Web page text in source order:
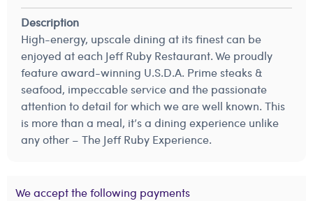
Description
High-energy, upscale dining at its finest can be
enjoyed at each Jeff Ruby Restaurant. We proudly
feature award-winning U.S.D.A. Prime steaks &
seafood, impeccable service and the passionate
attention to detail for which we are well known. This
is more than a meal, it’s a dining experience unlike
any other – The Jeff Ruby Experience.
We accept the following payments